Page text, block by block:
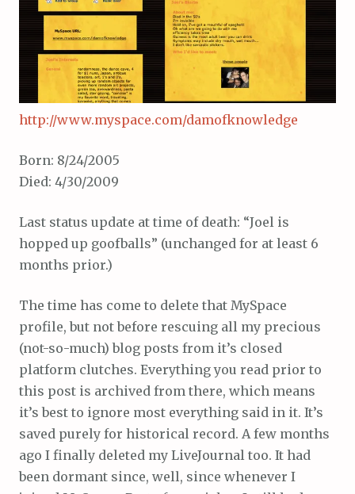
http://www.myspace.com/damofknowledge
Born: 8/24/2005
Died: 4/30/2009
Last status update at time of death: “Joel is
hopped up goofballs” (unchanged for at least 6
months prior.)
The time has come to delete that MySpace
profile, but not before rescuing all my precious
(not-so-much) blog posts from it’s closed
platform clutches. Everything you read prior to
this post is archived from there, which means
it’s best to ignore most everything said in it. It’s
saved purely for historical record. A few months
ago I finally deleted my LiveJournal too. It had
been dormant since, well, since whenever I